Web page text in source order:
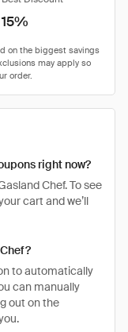
15%
right now?
Chef. To see
cart and we’ll
to automatically
can manually
out on the